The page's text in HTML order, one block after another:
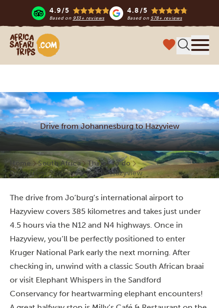
4.9/5
Based on 933+ reviews
4.8/5
Based on 578+ reviews
Africa Safari Trips
Drive from Johannesburg to Hazyview
Home South Africa
Things to do
Drive from Johannesburg to Hazyview
The drive from Jo’burg’s international airport to
Hazyview covers 385 kilometres and takes just under
4.5 hours via the N12 and N4 highways. Once in
Hazyview, you’ll be perfectly positioned to enter
Kruger National Park early the next morning. After
checking in, unwind with a classic South African braai
or visit Elephant Whispers in the Sandford
Conservancy for heartwarming elephant encounters!